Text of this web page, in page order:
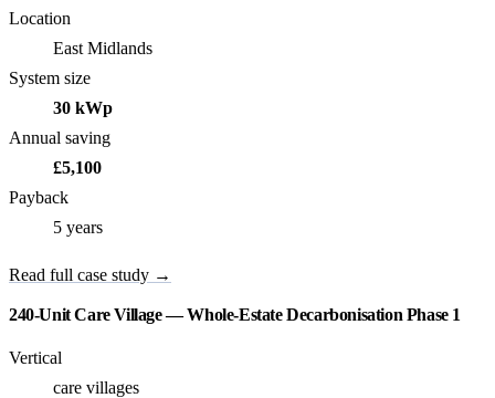
Location
East Midlands
System size
30 kWp
Annual saving
£5,100
Payback
5 years
Read full case study →
240-Unit Care Village — Whole-Estate Decarbonisation Phase 1
Vertical
care villages